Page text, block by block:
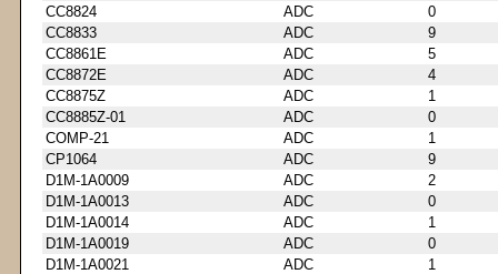
CC8824
ADC
0
CC8833
ADC
9
CC8861E
ADC
5
CC8872E
ADC
4
CC8875Z
ADC
1
CC8885Z-01
ADC
0
COMP-21
ADC
1
CP1064
ADC
9
D1M-1A0009
ADC
2
D1M-1A0013
ADC
0
D1M-1A0014
ADC
1
D1M-1A0019
ADC
0
D1M-1A0021
ADC
1